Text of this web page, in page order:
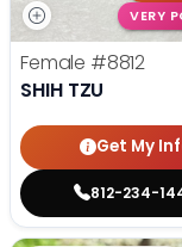
VERY
Female #8812
SHIH TZU
Get My
812-234-